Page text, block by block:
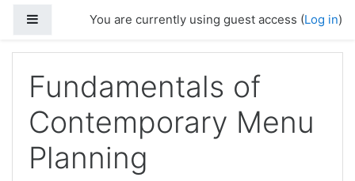
Side panelYou are currently using guest access (Log in)
Fundamentals of
Contemporary Menu
Planning